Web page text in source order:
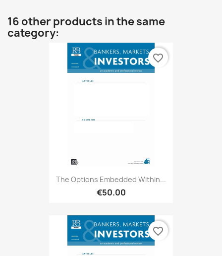
16 other products in the same
category:
The Options Embedded Within...
€50.00
favorite_border
favorite_border